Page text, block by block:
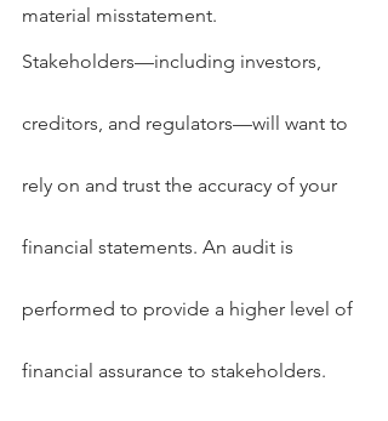
material misstatement.
Stakeholders—including investors,
creditors, and regulators—will want to
rely on and trust the accuracy of your
financial statements. An audit is
performed to provide a higher level of
financial assurance to stakeholders.